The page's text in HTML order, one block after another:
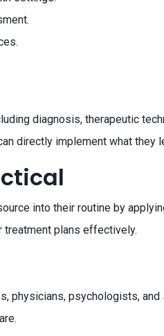
diagnosis, therapeutic
directly implement what they
into their routine by
plans effectively.
physicians, psychologists,